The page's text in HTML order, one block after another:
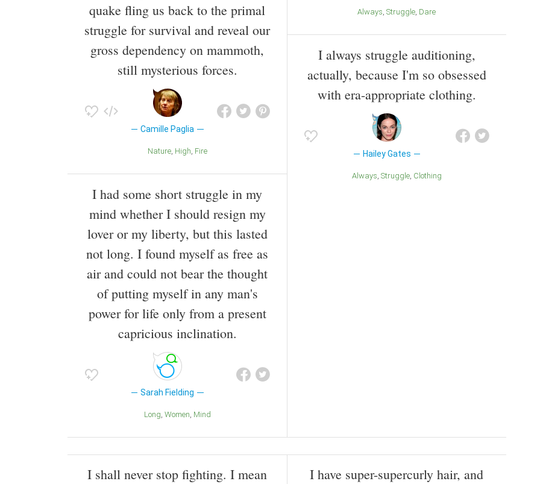
quake fling us back to the primal
struggle for survival and reveal our
gross dependency on mammoth,
still mysterious forces.
Camille Paglia
Nature High Fire
I had some short struggle in my
mind whether I should resign my
lover or my liberty, but this lasted
not long. I found myself as free as
air and could not bear the thought
of putting myself in any man's
power for life only from a present
capricious inclination.
Sarah Fielding
Long Women Mind
Always Struggle Dare
I always struggle auditioning,
actually, because I'm so obsessed
with era-appropriate clothing.
Hailey Gates
Always Struggle Clothing
I shall never stop fighting. I mean
I have super-supercurly hair, and